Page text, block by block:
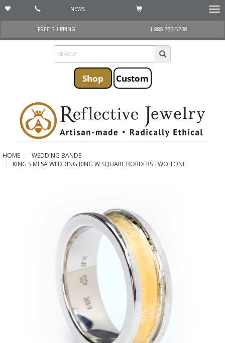
NEWS
FREE SHIPPING
1 888-733-5238
Shop Custom
HOME
WEDDING BANDS
KING S MESA WEDDING RING W SQUARE BORDERS TWO TONE